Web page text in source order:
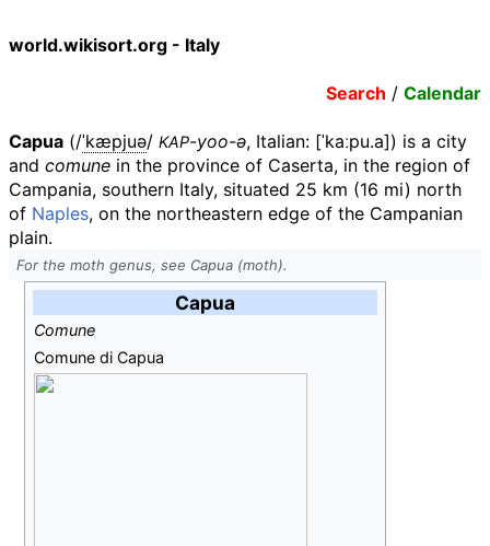
world.wikisort.org - Italy
Search / Calendar
Capua (/ˈkæpjuə/ KAP-yoo-ə, Italian: [ˈkaːpu.a]) is a city
and comune in the province of Caserta, in the region of
Campania, southern Italy, situated 25 km (16 mi) north
of Naples, on the northeastern edge of the Campanian
plain.
For the moth genus, see Capua (moth).
Capua
Comune
Comune di Capua